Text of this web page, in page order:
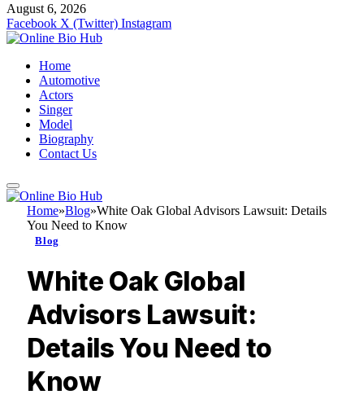
August 6, 2026
Facebook X (Twitter) Instagram
Home
Automotive
Actors
Singer
Model
Biography
Contact Us
Home»Blog»White Oak Global Advisors Lawsuit: Details
You Need to Know
Blog
White Oak Global
Advisors Lawsuit:
Details You Need to
Know